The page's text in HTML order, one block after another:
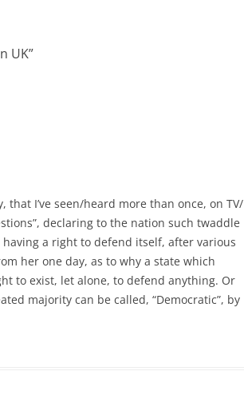
UK”
that I’ve seen/heard more than once, on TV/
declaring to the nation such twaddle
a right to defend itself, after various
her one day, as to why a state which
to exist, let alone, to defend anything. Or
majority can be called, “Democratic”, by